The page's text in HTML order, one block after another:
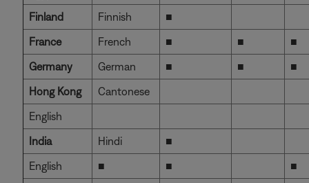
Finland
Finnish
■
France
French ■ ■
■
Germany
German ■ ■
■
Hong Kong
Cantonese
English
India
Hindi
■
English
■ ■
■